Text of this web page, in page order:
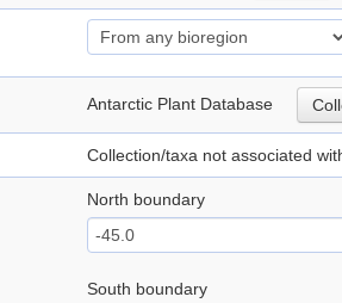
Antarctic Plant Database
Collection/taxa not associated
North boundary
South boundary